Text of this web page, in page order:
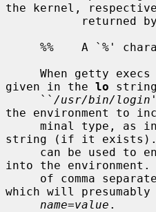
the kernel,
returned
given in the lo
     ``
/usr/bin/login
the environment to
minal type,
string (if it exists).
into the
which will
name=value .